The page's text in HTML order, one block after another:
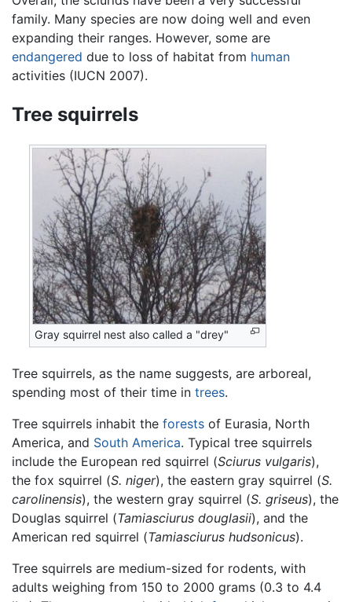
family. Many species are now doing well and even
expanding their ranges. However, some are
endangered due to loss of habitat from human
activities (IUCN 2007).
Tree squirrels
Gray squirrel nest also called a "drey"
Tree squirrels, as the name suggests, are arboreal,
spending most of their time in trees.
Tree squirrels inhabit the forests of Eurasia, North
America, and South America. Typical tree squirrels
include the European red squirrel (Sciurus vulgaris),
the fox squirrel (S. niger), the eastern gray squirrel (S.
carolinensis), the western gray squirrel (S. griseus), the
Douglas squirrel (Tamiasciurus douglasii), and the
American red squirrel (Tamiasciurus hudsonicus).
Tree squirrels are medium-sized for rodents, with
adults weighing from 150 to 2000 grams (0.3 to 4.4